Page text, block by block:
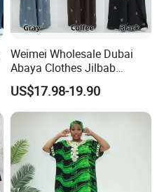
Weimei Wholesale Dubai
Abaya Clothes Jilbab
Muslim Islamic Clothing
Hijab Dress Moroccan
Turkey Butterflies Satin
Embroidery Abaya
US$17.98-19.90